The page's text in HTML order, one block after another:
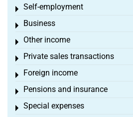
Self-employment
Toggle menu
Business
Toggle menu
Other income
Toggle menu
Private sales transactions
Toggle menu
Foreign income
Toggle menu
Pensions and insurance
Toggle menu
Special expenses
Toggle menu